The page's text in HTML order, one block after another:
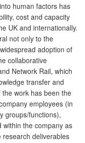
human factors has
cost and capacity
UK and internationally.
not only to the
adoption of
collaborative
Network Rail, which
transfer and
work has been the
employees (in
groups/functions),
within the company as
deliverables